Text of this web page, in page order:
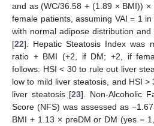
and as (WC/36.58 + (1.89 × BMI))
female patients, assuming VAI = 1
with normal adipose distribution
[22]. Hepatic Steatosis Index was
ratio + BMI (+2, if DM; +2, if
follows: HSI < 30 to rule out liver
low to mild liver steatosis, and HSI
liver steatosis [23]. Non-Alcoholic
Score (NFS) was assessed as
BMI + 1.13 × preDM or DM (yes =